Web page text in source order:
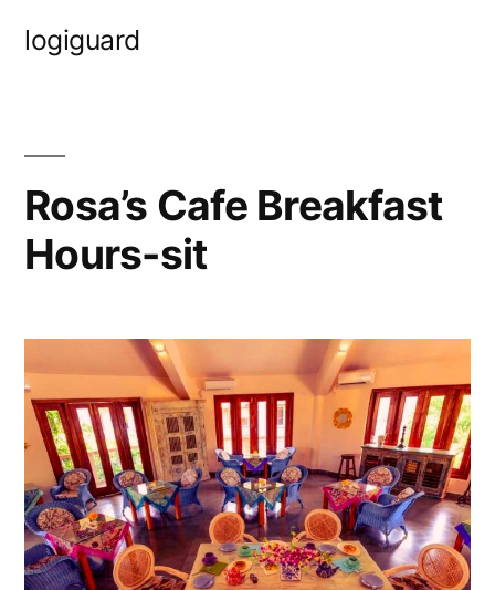
logiguard
Rosa’s Cafe Breakfast
Hours-sit